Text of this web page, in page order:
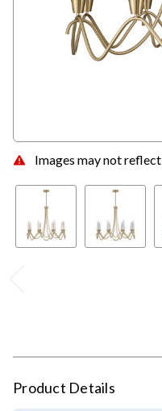
Images may not
Product Details